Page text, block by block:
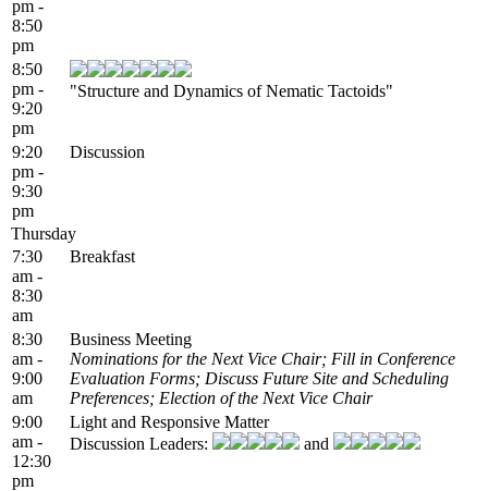
pm -
8:50
pm
8:50
pm -
9:20
pm
"Structure and Dynamics of Nematic Tactoids"
9:20
pm -
9:30
pm
Discussion
Thursday
7:30
am -
8:30
am
Breakfast
8:30
am -
9:00
am
Business Meeting
Nominations for the Next Vice Chair; Fill in Conference
Evaluation Forms; Discuss Future Site and Scheduling
Preferences; Election of the Next Vice Chair
9:00
am -
12:30
pm
Light and Responsive Matter
Discussion Leaders:
and